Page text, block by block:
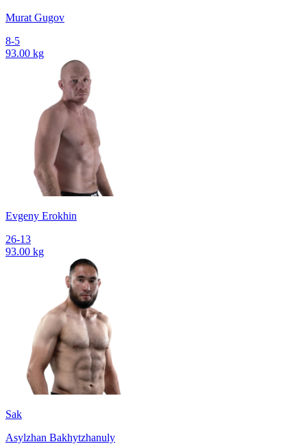
Murat Gugov
8-5
93.00 kg
Evgeny Erokhin
26-13
93.00 kg
Sak
Asylzhan Bakhytzhanuly